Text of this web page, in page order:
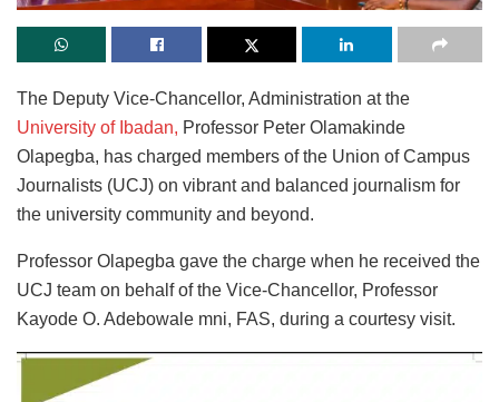
The Deputy Vice-Chancellor, Administration at the
University of Ibadan, Professor Peter Olamakinde
Olapegba, has charged members of the Union of Campus
Journalists (UCJ) on vibrant and balanced journalism for
the university community and beyond.
Professor Olapegba gave the charge when he received the
UCJ team on behalf of the Vice-Chancellor, Professor
Kayode O. Adebowale mni, FAS, during a courtesy visit.